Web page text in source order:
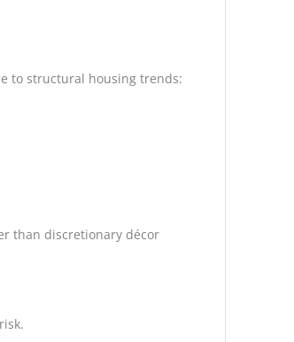
to structural housing trends:
than discretionary décor